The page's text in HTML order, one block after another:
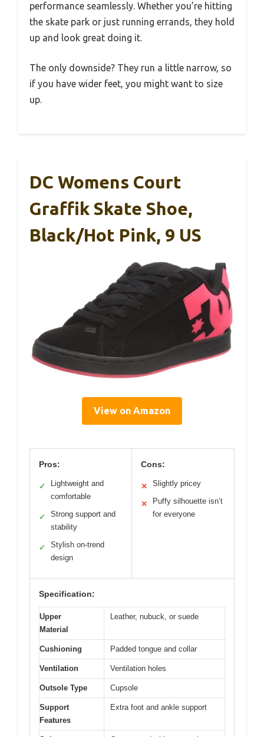
performance seamlessly. Whether you’re hitting
the skate park or just running errands, they hold
up and look great doing it.
The only downside? They run a little narrow, so
if you have wider feet, you might want to size
up.
DC Womens Court
Graffik Skate Shoe,
Black/Hot Pink, 9 US
View on Amazon
Pros:
✓
Lightweight and
comfortable
✓
Strong support and
stability
✓
Stylish on-trend
design
Cons:
✕ Slightly pricey
✕
Puffy silhouette isn’t
for everyone
Specification:
Upper
Material
Leather, nubuck, or suede
Cushioning Padded tongue and collar
Ventilation Ventilation holes
Outsole Type Cupsole
Support
Features
Extra foot and ankle support